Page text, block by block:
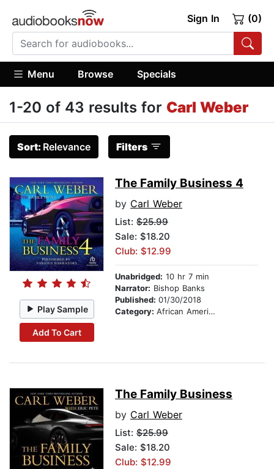
Sign In (0)
Menu Browse Specials
1-20 of 43 results for Carl Weber
Sort: Relevance Filters
Play Sample
Add To Cart
The Family Business 4
by Carl Weber
List: $25.99
Sale: $18.20
Club: $12.99
Unabridged: 10 hr 7 min
Narrator: Bishop Banks
Published: 01/30/2018
Category: African American & Black Fiction
The Family Business
by Carl Weber
List: $25.99
Sale: $18.20
Club: $12.99